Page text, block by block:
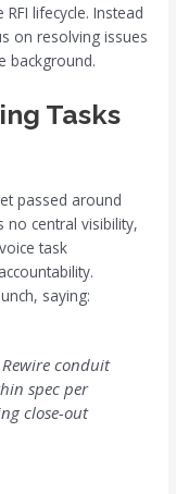
lifecycle. Instead
on resolving issues
background.
Tasks
passed around
no central visibility,
task
saying:
conduit
spec per
close-out